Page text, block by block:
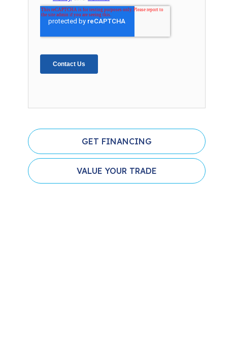
GET FINANCING
VALUE YOUR TRADE